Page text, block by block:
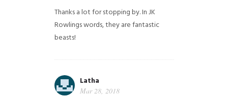
Thanks a lot for stopping by. In JK
Rowlings words, they are fantastic
beasts!
Latha
Mar 28, 2018